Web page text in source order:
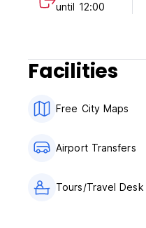
until 12:00
Facilities
Free City Maps
Airport Transfers
Tours/Travel Desk